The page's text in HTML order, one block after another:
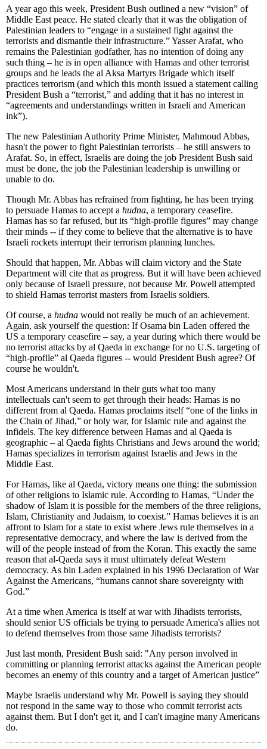
A year ago this week, President Bush outlined a new “vision” of
Middle East peace. He stated clearly that it was the obligation of
Palestinian leaders to “engage in a sustained fight against the
terrorists and dismantle their infrastructure.” Yasser Arafat, who
remains the Palestinian godfather, has no intention of doing any
such thing – he is in open alliance with Hamas and other terrorist
groups and he leads the al Aksa Martyrs Brigade which itself
practices terrorism (and which this month issued a statement calling
President Bush a “terrorist,” and adding that it has no interest in
“agreements and understandings written in Israeli and American
ink”).
The new Palestinian Authority Prime Minister, Mahmoud Abbas,
hasn't the power to fight Palestinian terrorists – he still answers to
Arafat. So, in effect, Israelis are doing the job President Bush said
must be done, the job the Palestinian leadership is unwilling or
unable to do.
Though Mr. Abbas has refrained from fighting, he has been trying
to persuade Hamas to accept a hudna, a temporary ceasefire.
Hamas has so far refused, but its “high-profile figures” may change
their minds -- if they come to believe that the alternative is to have
Israeli rockets interrupt their terrorism planning lunches.
Should that happen, Mr. Abbas will claim victory and the State
Department will cite that as progress. But it will have been achieved
only because of Israeli pressure, not because Mr. Powell attempted
to shield Hamas terrorist masters from Israelis soldiers.
Of course, a hudna would not really be much of an achievement.
Again, ask yourself the question: If Osama bin Laden offered the
US a temporary ceasefire – say, a year during which there would be
no terrorist attacks by al Qaeda in exchange for no U.S. targeting of
“high-profile” al Qaeda figures -- would President Bush agree? Of
course he wouldn't.
Most Americans understand in their guts what too many
intellectuals can't seem to get through their heads: Hamas is no
different from al Qaeda. Hamas proclaims itself “one of the links in
the Chain of Jihad,” or holy war, for Islamic rule and against the
infidels. The key difference between Hamas and al Qaeda is
geographic – al Qaeda fights Christians and Jews around the world;
Hamas specializes in terrorism against Israelis and Jews in the
Middle East.
For Hamas, like al Qaeda, victory means one thing: the submission
of other religions to Islamic rule. According to Hamas, “Under the
shadow of Islam it is possible for the members of the three religions,
Islam, Christianity and Judaism, to coexist.” Hamas believes it is an
affront to Islam for a state to exist where Jews rule themselves in a
representative democracy, and where the law is derived from the
will of the people instead of from the Koran. This exactly the same
reason that al-Qaeda says it must ultimately defeat Western
democracy. As bin Laden explained in his 1996 Declaration of War
Against the Americans, “humans cannot share sovereignty with
God.”
At a time when America is itself at war with Jihadists terrorists,
should senior US officials be trying to persuade America's allies not
to defend themselves from those same Jihadists terrorists?
Just last month, President Bush said: "Any person involved in
committing or planning terrorist attacks against the American people
becomes an enemy of this country and a target of American justice”
Maybe Israelis understand why Mr. Powell is saying they should
not respond in the same way to those who commit terrorist acts
against them. But I don't get it, and I can't imagine many Americans
do.